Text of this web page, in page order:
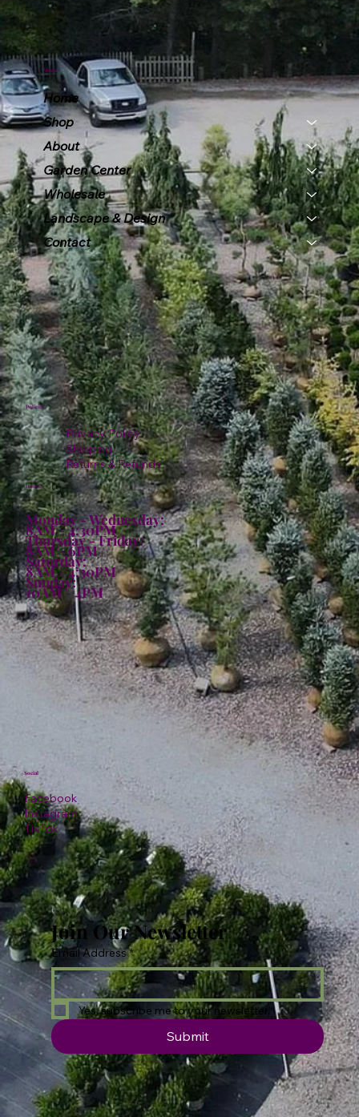
Menu
Home
Shop
About
Garden Center
Wholesale
Landscape & Design
Contact
Policies
Privacy Policy
Shipping
Returns & Refunds
Hours:
Monday - Wednesday:
8AM - 4:30PM
Thursday - Friday:
8AM - 6PM
Saturday:
8AM - 4:30PM
Sunday:
10AM - 4PM
Facebook
Instagram
TikTok
Social
Join Our Newsletter
Email Address *
Yes, subscribe me to your newsletter.
Submit